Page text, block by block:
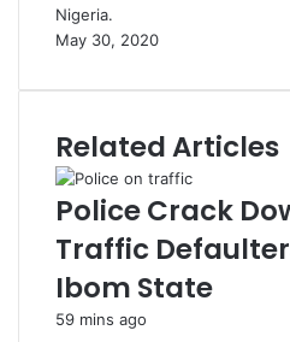
Nigeria.
May 30, 2020
Related Articles
Police Crack
Traffic
Ibom State
59 mins ago